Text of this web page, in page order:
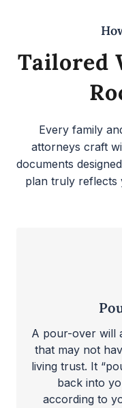
Tailored
Every family
attorneys craft
documents
plan truly reflects
A pour-over will
that may not
living trust. It
back into
according to